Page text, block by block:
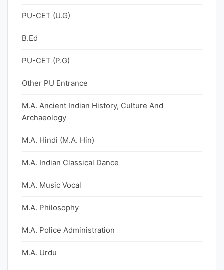
PU-CET (U.G)
B.Ed
PU-CET (P.G)
Other PU Entrance
M.A. Ancient Indian History, Culture And
Archaeology
M.A. Hindi (M.A. Hin)
M.A. Indian Classical Dance
M.A. Music Vocal
M.A. Philosophy
M.A. Police Administration
M.A. Urdu